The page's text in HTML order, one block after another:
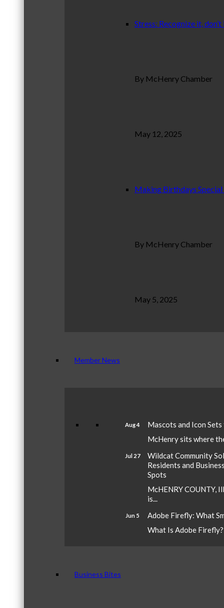
Stress: Recognize it,
By McHenry Chamber
May 12, 2025
Making Birthdays
By McHenry Chamber
May 5, 2025
Member News
Aug 4
Mascots and Icon
McHenry sits where
Jul 27
Wildcat Community
Residents and
Spots
McHENRY COUNTY,
is...
Jun 5
Adobe Firefly: What
What Is Adobe
Business Bites